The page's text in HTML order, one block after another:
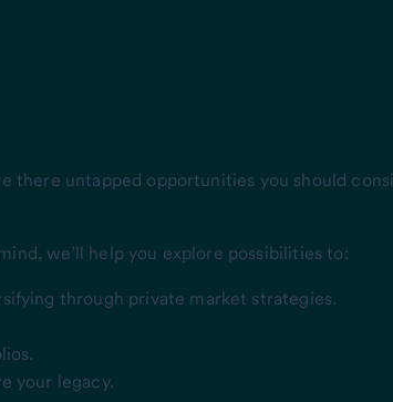
there untapped opportunities you should
we’ll help you explore possibilities to:
through private market strategies.
your legacy.